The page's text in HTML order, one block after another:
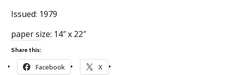
Issued: 1979
paper size: 14″ x 22″
Share this:
Facebook X